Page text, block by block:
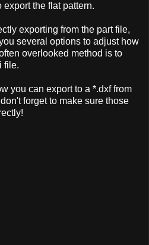
the flat pattern.
exporting from the part file,
several options to adjust how
overlooked method is to
file.
you can export to a *.dxf from
forget to make sure those